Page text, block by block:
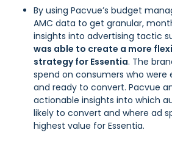
By using Pacvue’s budget
AMC data to get granular,
insights into advertising tactic
was able to create a more
strategy for Essentia. The
spend on consumers who were
and ready to convert. Pacvue
actionable insights into which
likely to convert and where ad
highest value for Essentia.